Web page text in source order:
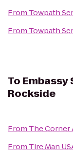
From Towpath
From Towpath
To Embassy
Rockside
From The
From Tire Man